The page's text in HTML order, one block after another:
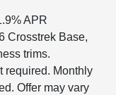
APR
Crosstrek Base,
trims.
required. Monthly
Offer may vary